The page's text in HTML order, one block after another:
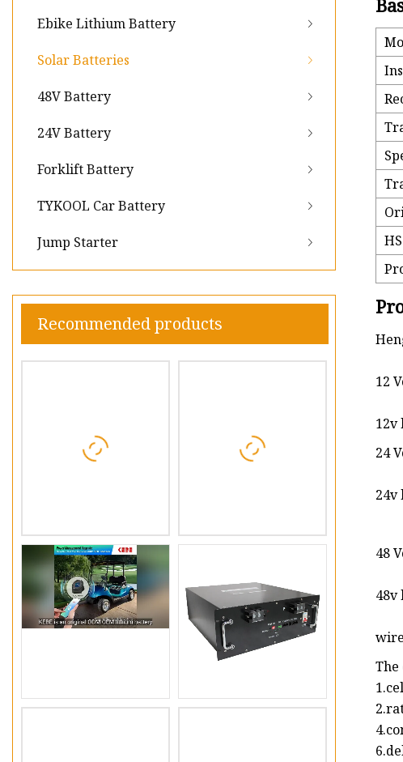
Ebike Lithium Battery
Solar Batteries
48V Battery
24V Battery
Forklift Battery
TYKOOL Car Battery
Jump Starter
Recommended products
12
12v
24
24v
48
48v
The